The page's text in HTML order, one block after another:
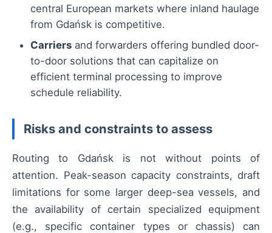
central European markets where inland haulage
from Gdańsk is competitive.
Carriers and forwarders offering bundled door-
to-door solutions that can capitalize on
efficient terminal processing to improve
schedule reliability.
Risks and constraints to assess
Routing to Gdańsk is not without points of
attention. Peak-season capacity constraints, draft
limitations for some larger deep-sea vessels, and
the availability of certain specialized equipment
(e.g., specific container types or chassis) can